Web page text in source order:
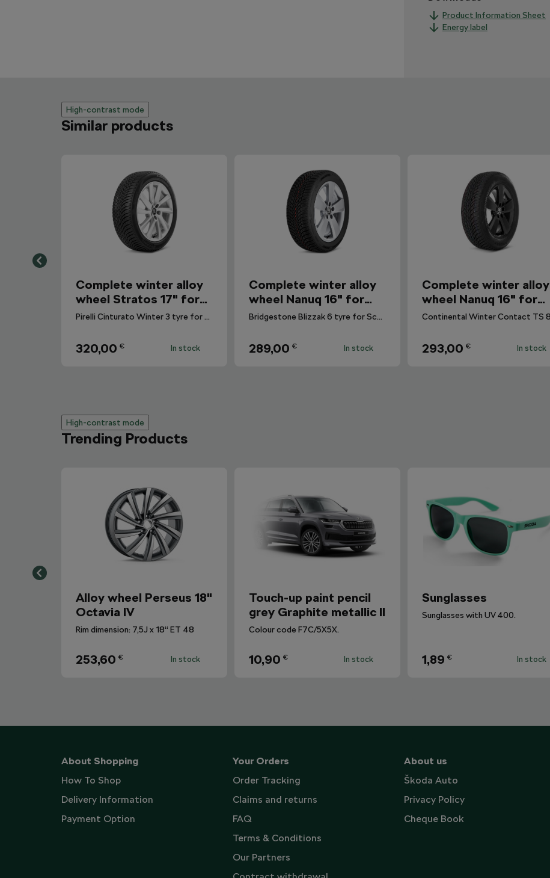
Product Information Sheet
Energy label
High-contrast mode
Similar products
Complete winter alloy
wheel Stratos 17" for
Scala
Pirelli Cinturato Winter 3 tyre for Scala. DOT 2025.
320,00 € In stock
Complete winter alloy
wheel Nanuq 16" for
Scala, Kamiq
Bridgestone Blizzak 6 tyre for Scala, Kamiq. DOT 2025.
289,00 € In stock
Complete winter alloy
wheel Nanuq 16" for
Scala, Kamiq
293,00 € In stock
High-contrast mode
Trending Products
Alloy wheel Perseus 18"
Octavia IV
Rim dimension: 7,5J x 18“ ET 48
253,60 € In stock
Touch-up paint pencil
grey Graphite metallic II
Colour code F7C/5X5X.
10,90 € In stock
Sunglasses
Sunglasses with UV 400.
1,89 € In stock
About Shopping
How To Shop
Delivery Information
Payment Option
Your Orders
Order Tracking
Claims and returns
FAQ
Terms & Conditions
Our Partners
About us
Škoda Auto
Privacy Policy
Cheque Book